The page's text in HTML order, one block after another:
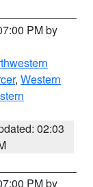
PM by
, Western
02:03
PM by